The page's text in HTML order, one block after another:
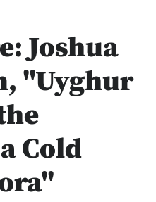
Joshua
"Uyghur
Cold